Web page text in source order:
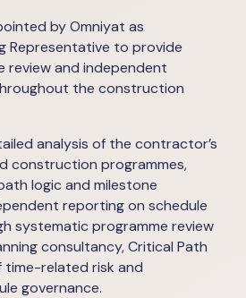
by Omniyat as
Representative to provide
review and independent
the construction
analysis of the contractor’s
construction programmes,
logic and milestone
reporting on schedule
systematic programme review
consultancy, Critical Path
time-related risk and
governance.